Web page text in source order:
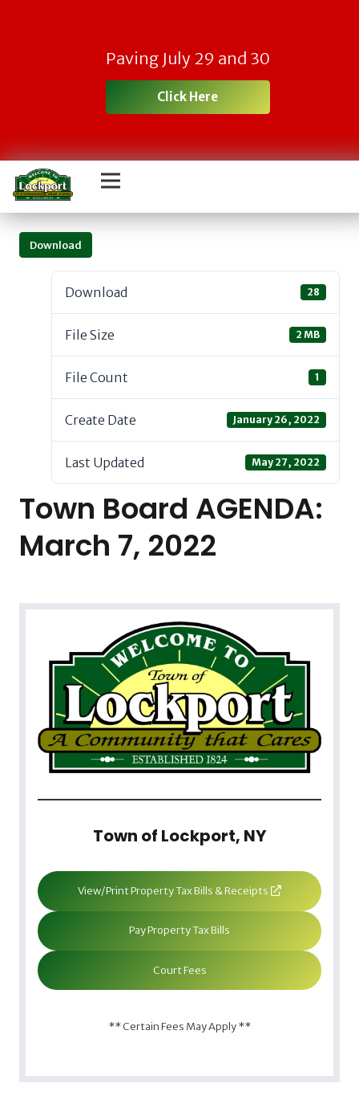
Paving July 29 and 30
Click Here
Download
Download 28
File Size 2 MB
File Count 1
Create Date January 26, 2022
Last Updated May 27, 2022
Town Board AGENDA:
March 7, 2022
Town of Lockport, NY
View/Print Property Tax Bills & Receipts
Pay Property Tax Bills
Court Fees
** Certain Fees May Apply **